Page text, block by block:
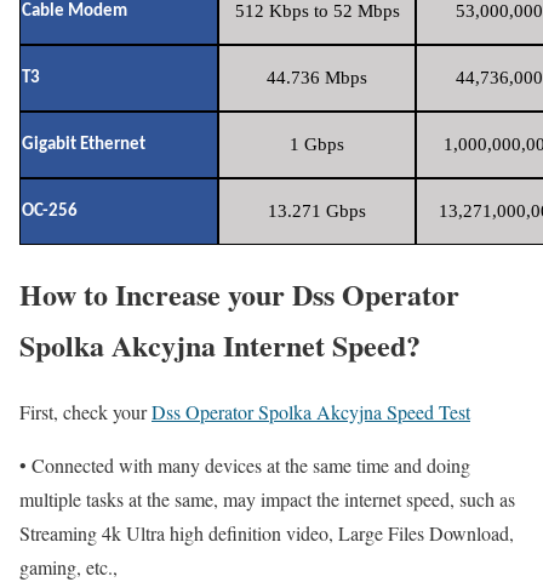
Cable Modem 512 Kbps to 52 Mbps
T3 44.736 Mbps
Gigabit Ethernet 1 Gbps
OC-256 13.271 Gbps
How to Increase your Dss Operator
Spolka Akcyjna Internet Speed?
First, check yourDss Operator Spolka Akcyjna Speed Test
• Connected with many devices at the same time and doing
multiple tasks at the same, may impact the internet speed, such as
Streaming 4k Ultra high definition video, Large Files Download,
gaming, etc.,